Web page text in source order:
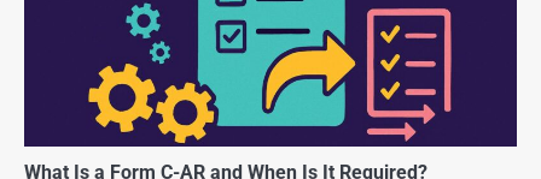
What Is a Form C-AR and When Is It Required?